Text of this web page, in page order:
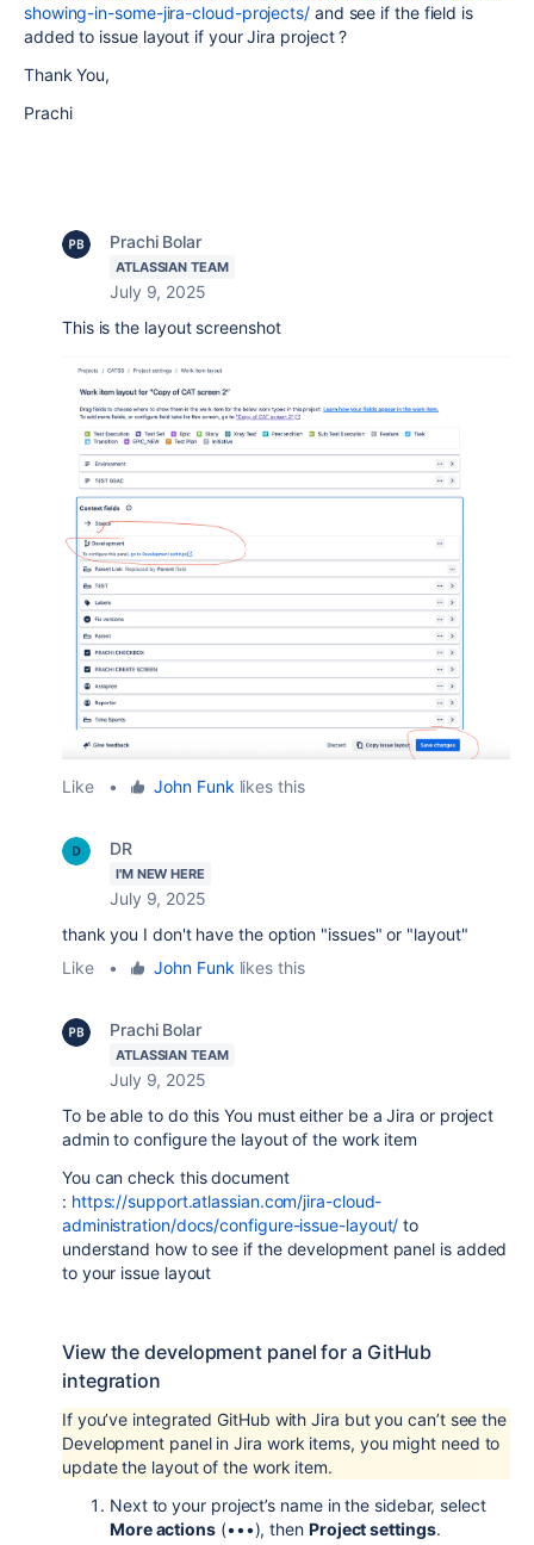
showing-in-some-jira-cloud-projects/and see if the field is
added to issue layout if your Jira project ?
Thank You,
Prachi
Prachi Bolar
ATLASSIAN TEAM
July 9, 2025
This is the layout screenshot
Like • John Funk likes this
DR
I'M NEW HERE
July 9, 2025
thank you I don't have the option "issues" or "layout"
Like
• John Funk likes this
Prachi Bolar
ATLASSIAN TEAM
July 9, 2025
To be able to do thisYou must either be a Jira or project
admin to configure the layout of the work item
You can check this document
: https://support.atlassian.com/jira-cloud-
administration/docs/configure-issue-layout/ to
understand how to see if the development panel is added
to your issue layout
View the development panel for a GitHub
integration
If you’ve integrated GitHub with Jira but you can’t see the
Development panel in Jira work items, you might need to
update the layout of the work item.
Next to your project’s name in the sidebar, select
More actions (•••), then Project settings.